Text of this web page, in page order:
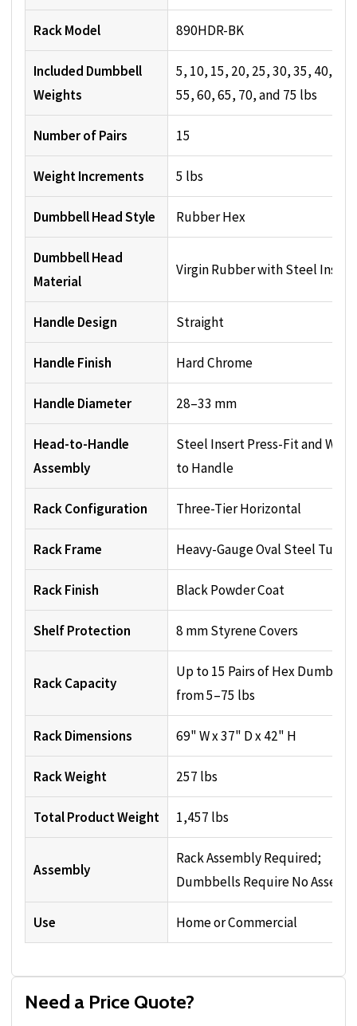
Rack Model 890HDR-BK
Included Dumbbell
Weights
5, 10, 15, 20, 25, 30, 35, 40, 45,
55, 60, 65, 70, and 75 lbs
Number of Pairs 15
Weight Increments 5 lbs
Dumbbell Head Style Rubber Hex
Dumbbell Head
Material
Virgin Rubber with Steel
Handle Design Straight
Handle Finish Hard Chrome
Handle Diameter 28–33 mm
Head-to-Handle
Assembly
Steel Insert Press-Fit and
to Handle
Rack Configuration Three-Tier Horizontal
Rack Frame Heavy-Gauge Oval Steel
Rack Finish Black Powder Coat
Shelf Protection 8 mm Styrene Covers
Rack Capacity
Up to 15 Pairs of Hex
from 5–75 lbs
Rack Dimensions 69" W x 37" D x 42" H
Rack Weight 257 lbs
Total Product Weight 1,457 lbs
Assembly
Rack Assembly Required;
Dumbbells Require No
Use Home or Commercial
Need a Price Quote?